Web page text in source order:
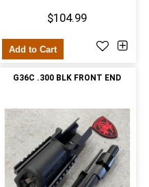
$104.99
Add to Cart
G36C .300 BLK FRONT END